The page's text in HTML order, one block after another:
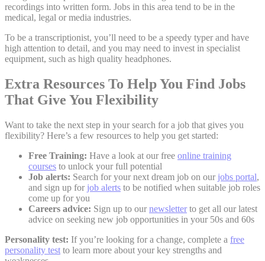
recordings into written form. Jobs in this area tend to be in the
medical, legal or media industries.
To be a transcriptionist, you’ll need to be a speedy typer and have
high attention to detail, and you may need to invest in specialist
equipment, such as high quality headphones.
Extra Resources To Help You Find Jobs
That Give You Flexibility
Want to take the next step in your search for a job that gives you
flexibility? Here’s a few resources to help you get started:
Free Training: Have a look at our free online training
courses to unlock your full potential
Job alerts: Search for your next dream job on our jobs portal,
and sign up for job alerts to be notified when suitable job roles
come up for you
Careers advice: Sign up to our newsletter to get all our latest
advice on seeking new job opportunities in your 50s and 60s
Personality test: If you’re looking for a change, complete a free
personality test to learn more about your key strengths and